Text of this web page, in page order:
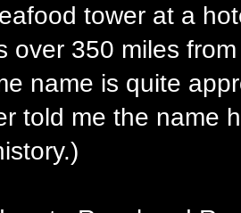
tower at a
over 350 miles
name is quite
told me the name